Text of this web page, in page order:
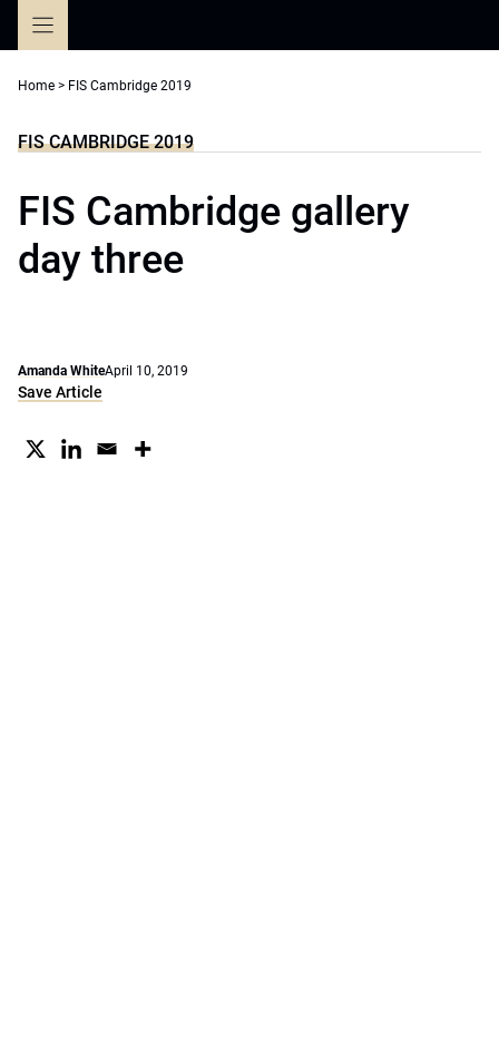
Home > FIS Cambridge 2019
FIS CAMBRIDGE 2019
FIS Cambridge gallery
day three
Amanda WhiteApril 10, 2019
Save Article